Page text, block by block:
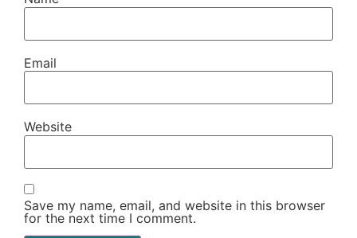
Email
Website
Save my name, email, and website in this browser
for the next time I comment.